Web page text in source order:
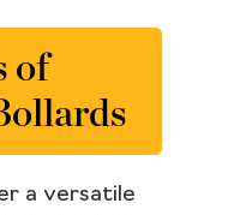
of
a versatile